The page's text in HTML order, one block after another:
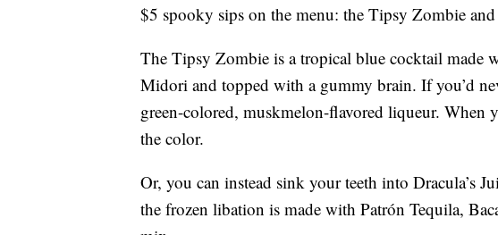
$5 spooky sips on the menu: the Tipsy Zombie and
The Tipsy Zombie is a tropical blue cocktail made
Midori and topped with a gummy brain. If you’d
green-colored, muskmelon-flavored liqueur.
the color.
Or, you can instead sink your teeth into Dracula’s
the frozen libation is made with Patrón Tequila,